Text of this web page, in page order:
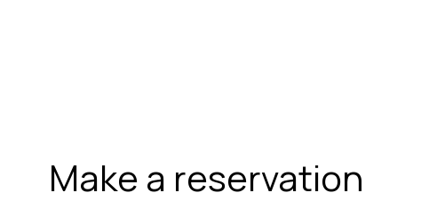
Make a reservation